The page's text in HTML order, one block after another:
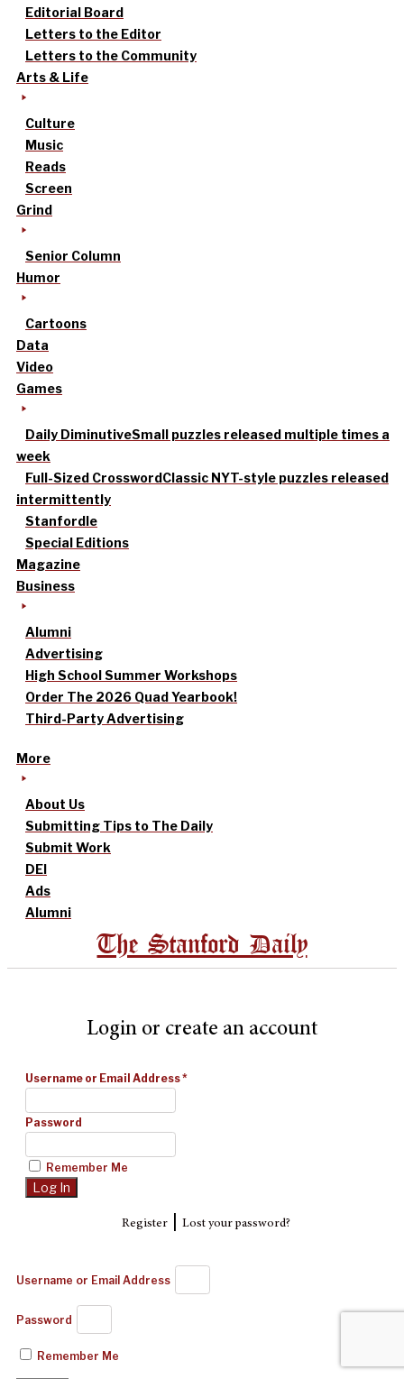
Editorial Board
Letters to the Editor
Letters to the Community
Arts & Life
Culture
Music
Reads
Screen
Grind
Senior Column
Humor
Cartoons
Data
Video
Games
Daily DiminutiveSmall puzzles released multiple times a
week
Full-Sized CrosswordClassic NYT-style puzzles released
intermittently
Stanfordle
Special Editions
Magazine
Business
Alumni
Advertising
High School Summer Workshops
Order The 2026 Quad Yearbook!
Third-Party Advertising
More
About Us
Submitting Tips to The Daily
Submit Work
DEI
Ads
Alumni
The Stanford Daily
Login or create an account
Username or Email Address*
Password
Remember Me
Register| Lost your password?
Username or Email Address
Password
Remember Me